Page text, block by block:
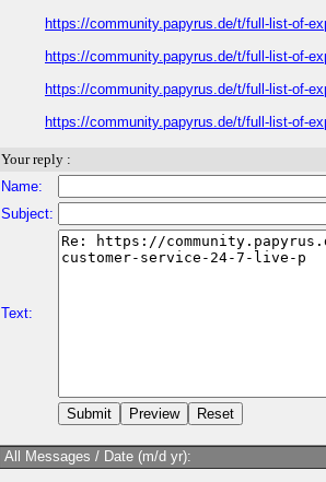
https://community.papyrus.de/t/full-list-of-
https://community.papyrus.de/t/full-list-of-
https://community.papyrus.de/t/full-list-of-
https://community.papyrus.de/t/full-list-of-
Your reply :
Name:
Subject:
Text:
All Messages / Date (m/d yr):